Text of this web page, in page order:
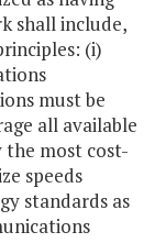
shall include,
(i)
must be
all available
most cost-
speeds
standards as